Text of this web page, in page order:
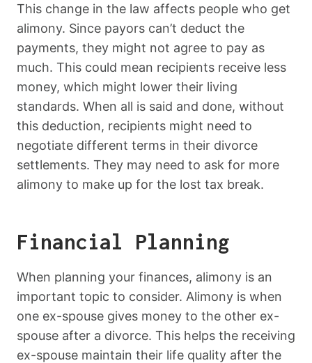
This change in the law affects people who get
alimony. Since payors can’t deduct the
payments, they might not agree to pay as
much. This could mean recipients receive less
money, which might lower their living
standards. When all is said and done, without
this deduction, recipients might need to
negotiate different terms in their divorce
settlements. They may need to ask for more
alimony to make up for the lost tax break.
Financial Planning
When planning your finances, alimony is an
important topic to consider. Alimony is when
one ex-spouse gives money to the other ex-
spouse after a divorce. This helps the receiving
ex-spouse maintain their life quality after the